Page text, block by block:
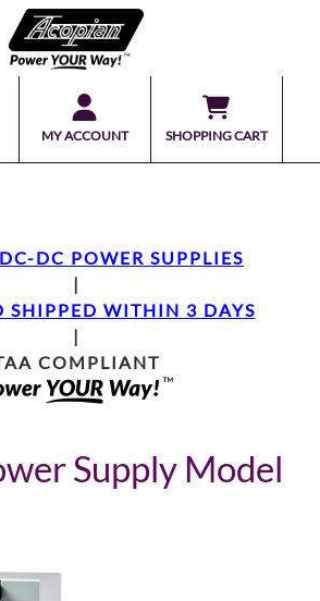
MY ACCOUNT SHOPPING CART
DC POWER SUPPLIES
|
SHIPPED WITHIN 3 DAYS
|
COMPLIANT
Supply Model